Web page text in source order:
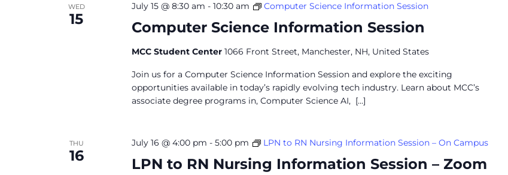
WED
15 Computer Science Information Session
July 15 @ 8:30 am - 10:30 am Computer Science Information Session
MCC Student Center 1066 Front Street, Manchester, NH, United States
Join us for a Computer Science Information Session and explore the exciting
opportunities available in today’s rapidly evolving tech industry. Learn about MCC’s
associate degree programs in, Computer Science AI, […]
THU
16
LPN to RN Nursing Information Session – Zoom
July 16 @ 4:00 pm - 5:00 pm LPN to RN Nursing Information Session – On Campus